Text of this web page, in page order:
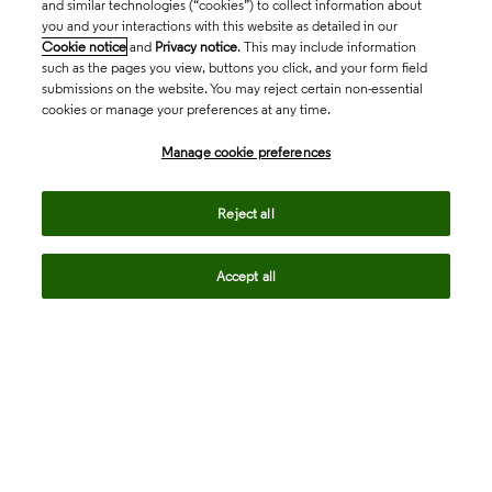
and similar technologies (“cookies”) to collect information about
you and your interactions with this website as detailed in our
Cookie notice and Privacy notice. This may include information
such as the pages you view, buttons you click, and your form field
submissions on the website. You may reject certain non-essential
cookies or manage your preferences at any time.
Manage cookie preferences
Reject all
Accept all